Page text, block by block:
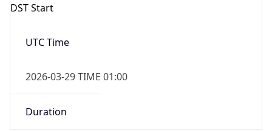
DST Start
UTC Time
2026-03-29 TIME 01:00
Duration